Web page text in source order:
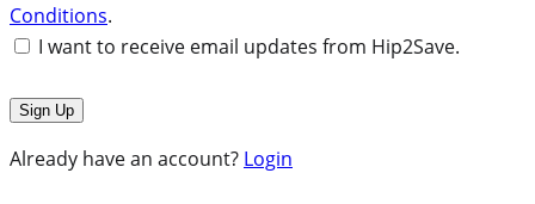
Conditions.
I want to receive email updates from Hip2Save.
Already have an account? Login